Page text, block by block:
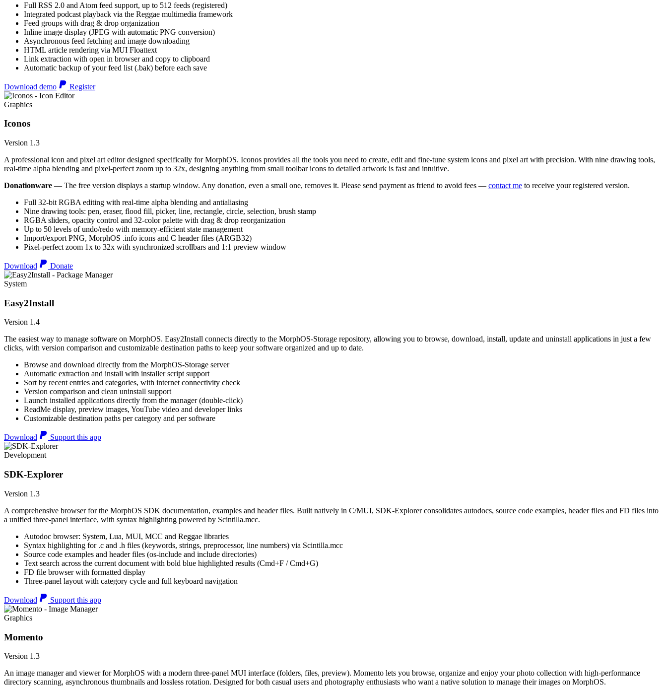
Full RSS 2.0 and Atom feed support, up to 512 feeds (registered)
Integrated podcast playback via the Reggae multimedia framework
Feed groups with drag & drop organization
Inline image display (JPEG with automatic PNG conversion)
Asynchronous feed fetching and image downloading
HTML article rendering via MUI Floattext
Link extraction with open in browser and copy to clipboard
Automatic backup of your feed list (.bak) before each save
Download demo Register
Graphics
Iconos
Version 1.3
A professional icon and pixel art editor designed specifically for MorphOS. Iconos provides all the tools you need to create, edit and fine-tune system icons and pixel art with precision. With nine drawing tools,
real-time alpha blending and pixel-perfect zoom up to 32x, designing anything from small toolbar icons to detailed artwork is fast and intuitive.
Donationware — The free version displays a startup window. Any donation, even a small one, removes it. Please send payment as friend to avoid fees — contact me to receive your registered version.
Full 32-bit RGBA editing with real-time alpha blending and antialiasing
Nine drawing tools: pen, eraser, flood fill, picker, line, rectangle, circle, selection, brush stamp
RGBA sliders, opacity control and 32-color palette with drag & drop reorganization
Up to 50 levels of undo/redo with memory-efficient state management
Import/export PNG, MorphOS .info icons and C header files (ARGB32)
Pixel-perfect zoom 1x to 32x with synchronized scrollbars and 1:1 preview window
Download Donate
System
Easy2Install
Version 1.4
The easiest way to manage software on MorphOS. Easy2Install connects directly to the MorphOS-Storage repository, allowing you to browse, download, install, update and uninstall applications in just a few
clicks, with version comparison and customizable destination paths to keep your software organized and up to date.
Browse and download directly from the MorphOS-Storage server
Automatic extraction and install with installer script support
Sort by recent entries and categories, with internet connectivity check
Version comparison and clean uninstall support
Launch installed applications directly from the manager (double-click)
ReadMe display, preview images, YouTube video and developer links
Customizable destination paths per category and per software
Download Support this app
Development
SDK-Explorer
Version 1.3
A comprehensive browser for the MorphOS SDK documentation, examples and header files. Built natively in C/MUI, SDK-Explorer consolidates autodocs, source code examples, header files and FD files into
a unified three-panel interface, with syntax highlighting powered by Scintilla.mcc.
Autodoc browser: System, Lua, MUI, MCC and Reggae libraries
Syntax highlighting for .c and .h files (keywords, strings, preprocessor, line numbers) via Scintilla.mcc
Source code examples and header files (os-include and include directories)
Text search across the current document with bold blue highlighted results (Cmd+F / Cmd+G)
FD file browser with formatted display
Three-panel layout with category cycle and full keyboard navigation
Download Support this app
Graphics
Momento
Version 1.3
An image manager and viewer for MorphOS with a modern three-panel MUI interface (folders, files, preview). Momento lets you browse, organize and enjoy your photo collection with high-performance
directory scanning, asynchronous thumbnails and lossless rotation. Designed for both casual users and photography enthusiasts who want a native solution to manage their images on MorphOS.